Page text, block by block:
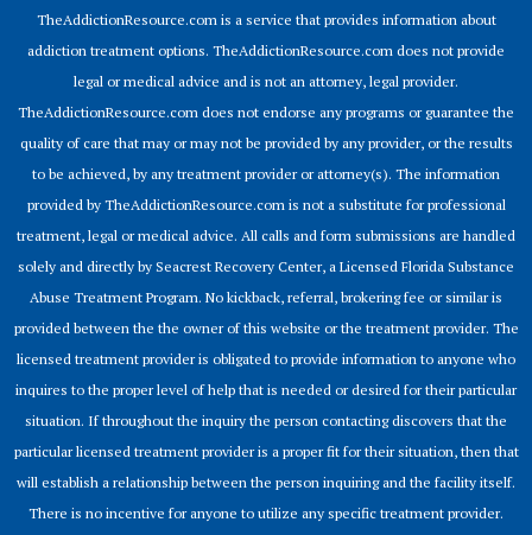
TheAddictionResource.com is a service that provides information about
addiction treatment options. TheAddictionResource.com does not provide
legal or medical advice and is not an attorney, legal provider.
TheAddictionResource.com does not endorse any programs or guarantee the
quality of care that may or may not be provided by any provider, or the results
to be achieved, by any treatment provider or attorney(s). The information
provided by TheAddictionResource.com is not a substitute for professional
treatment, legal or medical advice. All calls and form submissions are handled
solely and directly by Seacrest Recovery Center, a Licensed Florida Substance
Abuse Treatment Program. No kickback, referral, brokering fee or similar is
provided between the the owner of this website or the treatment provider. The
licensed treatment provider is obligated to provide information to anyone who
inquires to the proper level of help that is needed or desired for their particular
situation. If throughout the inquiry the person contacting discovers that the
particular licensed treatment provider is a proper fit for their situation, then that
will establish a relationship between the person inquiring and the facility itself.
There is no incentive for anyone to utilize any specific treatment provider.